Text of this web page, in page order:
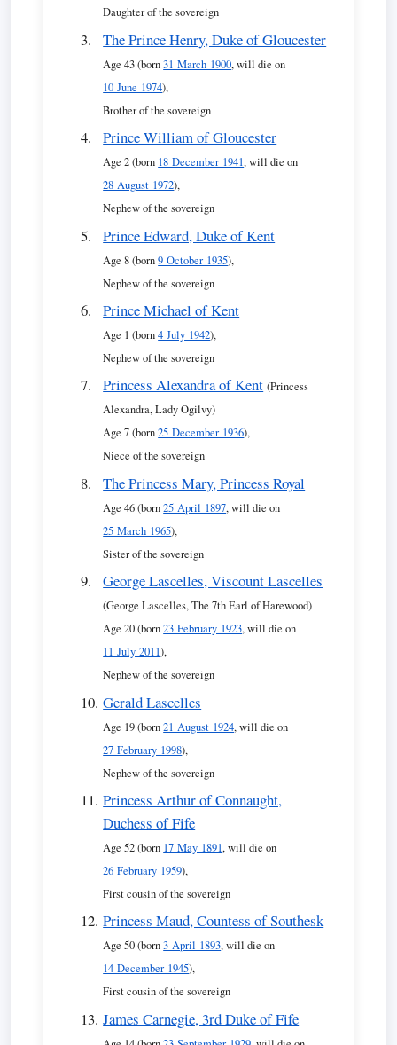
Daughter of the sovereign
The Prince Henry, Duke of Gloucester
Age 43 (born31 March 1900, will die on
10 June 1974),
Brother of the sovereign
Prince William of Gloucester
Age 2 (born 18 December 1941, will die on
28 August 1972),
Nephew of the sovereign
Prince Edward, Duke of Kent
Age 8 (born9 October 1935),
Nephew of the sovereign
Prince Michael of Kent
Age 1 (born4 July 1942),
Nephew of the sovereign
Princess Alexandra of Kent (Princess
Alexandra, Lady Ogilvy)
Age 7 (born25 December 1936),
Niece of the sovereign
The Princess Mary, Princess Royal
Age 46 (born25 April 1897, will die on
25 March 1965),
Sister of the sovereign
George Lascelles, Viscount Lascelles
(George Lascelles, The 7th Earl of Harewood)
Age 20 (born23 February 1923, will die on
11 July 2011),
Nephew of the sovereign
Gerald Lascelles
Age 19 (born21 August 1924, will die on
27 February 1998),
Nephew of the sovereign
Princess Arthur of Connaught,
Duchess of Fife
Age 52 (born 17 May 1891, will die on
26 February 1959),
First cousin of the sovereign
Princess Maud, Countess of Southesk
Age 50 (born3 April 1893, will die on
14 December 1945),
First cousin of the sovereign
James Carnegie, 3rd Duke of Fife